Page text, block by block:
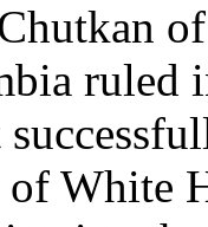
ruled
White